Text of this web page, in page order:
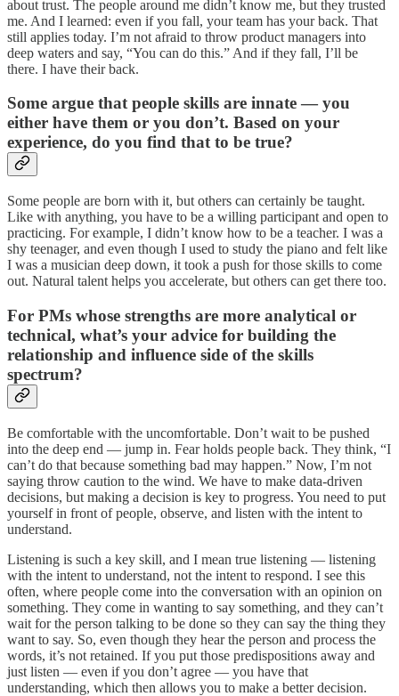
about trust. The people around me didn’t know me, but they trusted
me. And I learned: even if you fall, your team has your back. That
still applies today. I’m not afraid to throw product managers into
deep waters and say, “You can do this.” And if they fall, I’ll be
there. I have their back.
Some argue that people skills are innate — you
either have them or you don’t. Based on your
experience, do you find that to be true?
Some people are born with it, but others can certainly be taught.
Like with anything, you have to be a willing participant and open to
practicing. For example, I didn’t know how to be a teacher. I was a
shy teenager, and even though I used to study the piano and felt like
I was a musician deep down, it took a push for those skills to come
out. Natural talent helps you accelerate, but others can get there too.
For PMs whose strengths are more analytical or
technical, what’s your advice for building the
relationship and influence side of the skills
spectrum?
Be comfortable with the uncomfortable. Don’t wait to be pushed
into the deep end — jump in. Fear holds people back. They think, “I
can’t do that because something bad may happen.” Now, I’m not
saying throw caution to the wind. We have to make data-driven
decisions, but making a decision is key to progress. You need to put
yourself in front of people, observe, and listen with the intent to
understand.
Listening is such a key skill, and I mean true listening — listening
with the intent to understand, not the intent to respond. I see this
often, where people come into the conversation with an opinion on
something. They come in wanting to say something, and they can’t
wait for the person talking to be done so they can say the thing they
want to say. So, even though they hear the person and process the
words, it’s not retained. If you put those predispositions away and
just listen — even if you don’t agree — you have that
understanding, which then allows you to make a better decision.